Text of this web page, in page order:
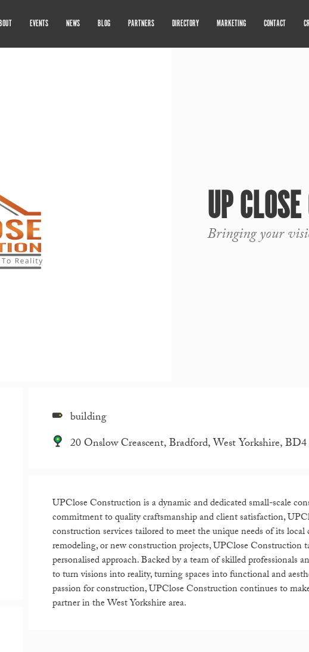
EVENTS NEWS BLOG PARTNERS DIRECTORY MARKETING CONTACT
UP
Bringing your
building
20 Onslow Creascent, Bradford, West Yorkshire,
UPClose Construction is a dynamic and dedicated small-scale
commitment to quality craftsmanship and client satisfaction,
construction services tailored to meet the unique needs of its
remodeling, or new construction projects, UPClose
personalised approach. Backed by a team of skilled
to turn visions into reality, turning spaces into functional and
passion for construction, UPClose Construction continues to
partner in the West Yorkshire area.